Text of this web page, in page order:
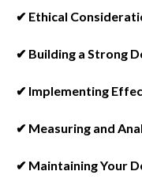
✔ Ethical
✔ Building a Strong
✔ Implementing
✔ Measuring and
✔ Maintaining Your